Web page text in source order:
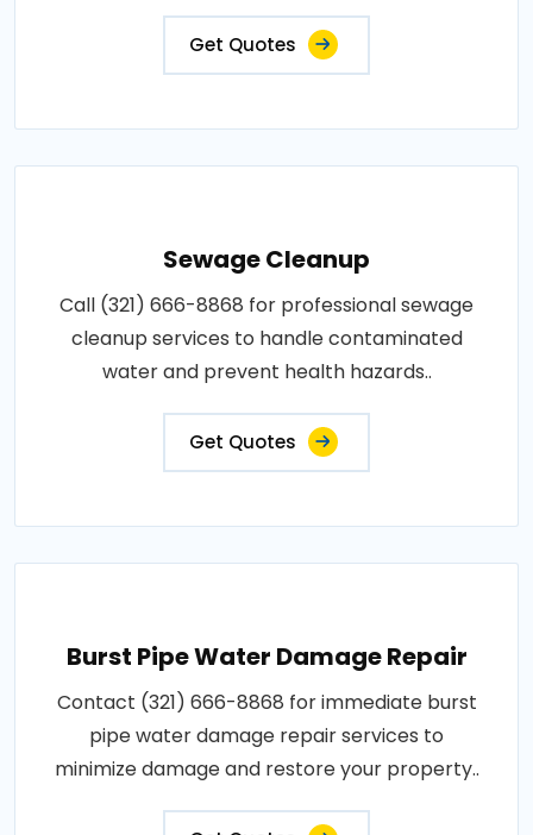
Get Quotes
Sewage Cleanup
Call (321) 666-8868 for professional sewage
cleanup services to handle contaminated
water and prevent health hazards..
Get Quotes
Burst Pipe Water Damage Repair
Contact (321) 666-8868 for immediate burst
pipe water damage repair services to
minimize damage and restore your property..